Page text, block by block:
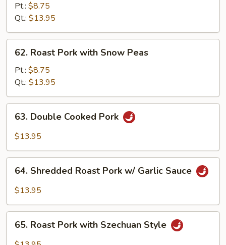
Pork
with
Mixed
Vegetables
Pt.: $8.75
Qt.: $13.95
Roast
Pork
with
Snow
Peas
62. Roast Pork with Snow Peas
Pt.: $8.75
Qt.: $13.95
Double
Cooked
63. Double Cooked Pork
$13.95
Shredded
Roast
w/
Garlic
64. Shredded Roast Pork w/ Garlic Sauce
$13.95
Roast
Pork
65. Roast Pork with Szechuan Style